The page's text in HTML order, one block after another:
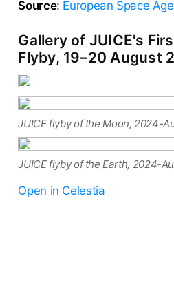
Source: European Space
Gallery of JUICE's
Flyby, 19–20 August
JUICE flyby of the Moon, 2024-
JUICE flyby of the Earth, 2024-
Open in Celestia